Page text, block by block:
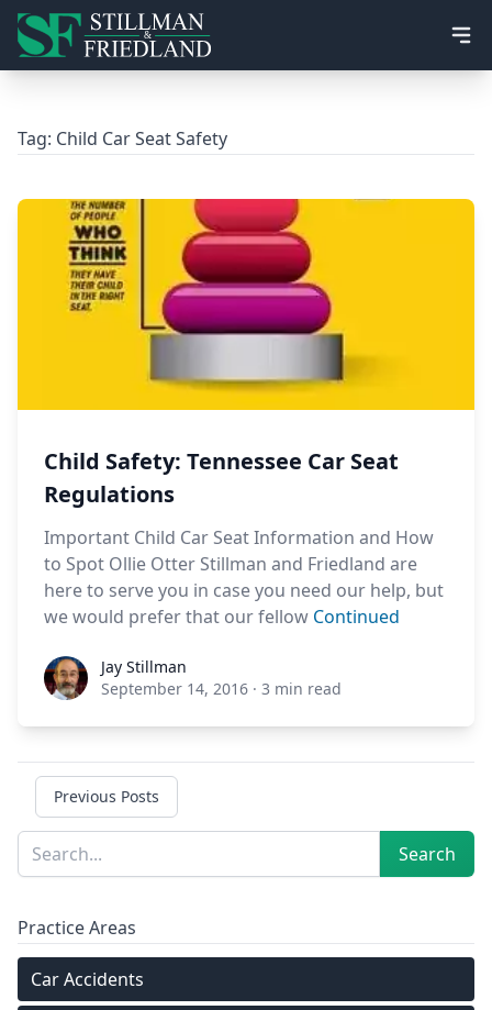
Tag: Child Car Seat Safety
Child Safety: Tennessee Car Seat
Regulations
Important Child Car Seat Information and How
to Spot Ollie Otter Stillman and Friedland are
here to serve you in case you need our help, but
we would prefer that our fellow Continued
Jay StillmanJay Stillman
September 14, 2016 · 3 min read
Previous Posts
Sidebar
Search Search
Practice Areas
Car Accidents